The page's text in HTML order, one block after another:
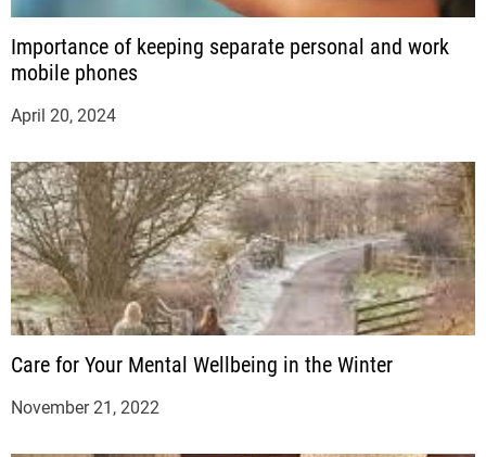
Importance of keeping separate personal and work
mobile phones
April 20, 2024
Care for Your Mental Wellbeing in the Winter
November 21, 2022